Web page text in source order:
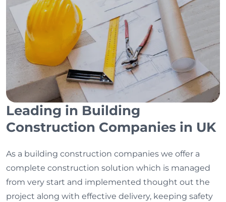
Leading in Building
Construction Companies in UK
As a building construction companies we offer a
complete construction solution which is managed
from very start and implemented thought out the
project along with effective delivery, keeping safety